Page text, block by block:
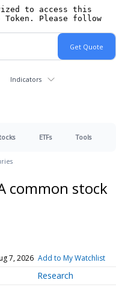
Indicators
ETFs Tools
common stock
7, 2026 Add to My Watchlist
Research